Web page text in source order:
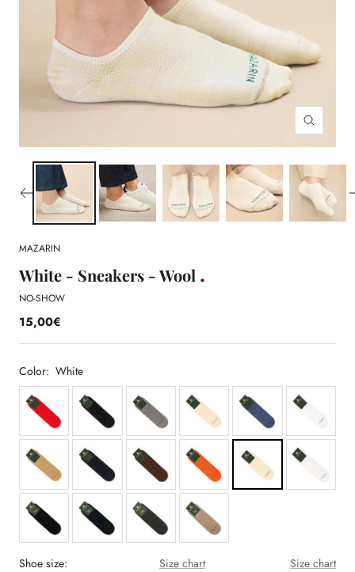
Zoom
MAZARIN
White - Sneakers - Wool
NO-SHOW
15,00€
Color: White
Shoe size: Size chart Size chart